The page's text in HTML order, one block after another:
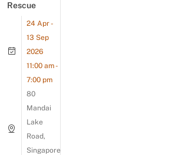
Rescue
24 Apr -
13 Sep
2026
11:00 am -
7:00 pm
80
Mandai
Lake
Road,
Singapore